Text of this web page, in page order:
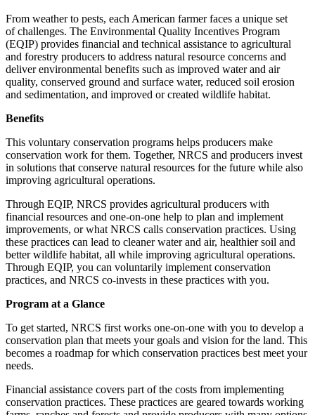
From weather to pests, each American farmer faces a unique set
of challenges. The Environmental Quality Incentives Program
(EQIP) provides financial and technical assistance to agricultural
and forestry producers to address natural resource concerns and
deliver environmental benefits such as improved water and air
quality, conserved ground and surface water, reduced soil erosion
and sedimentation, and improved or created wildlife habitat.
Benefits
This voluntary conservation programs helps producers make
conservation work for them. Together, NRCS and producers invest
in solutions that conserve natural resources for the future while also
improving agricultural operations.
Through EQIP, NRCS provides agricultural producers with
financial resources and one-on-one help to plan and implement
improvements, or what NRCS calls conservation practices. Using
these practices can lead to cleaner water and air, healthier soil and
better wildlife habitat, all while improving agricultural operations.
Through EQIP, you can voluntarily implement conservation
practices, and NRCS co-invests in these practices with you.
Program at a Glance
To get started, NRCS first works one-on-one with you to develop a
conservation plan that meets your goals and vision for the land. This
becomes a roadmap for which conservation practices best meet your
needs.
Financial assistance covers part of the costs from implementing
conservation practices. These practices are geared towards working